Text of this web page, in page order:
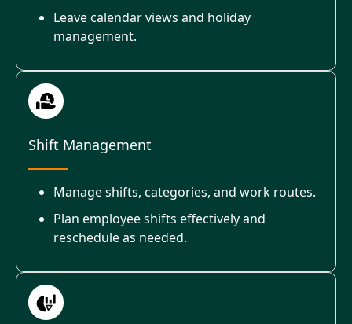
Leave calendar views and holiday
management.
Shift Management
Manage shifts, categories, and work routes.
Plan employee shifts effectively and
reschedule as needed.